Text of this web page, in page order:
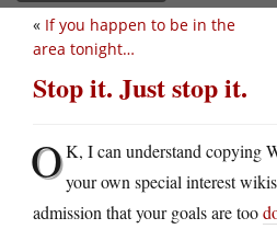
« If you happen to be in the
area tonight…
Stop it. Just stop it.
OK, I can understand copying
your own special interest
admission that your goals are too